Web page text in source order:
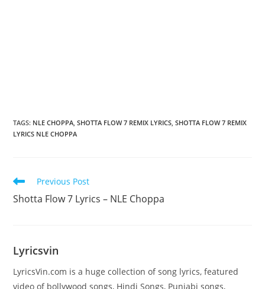
TAGS: NLE CHOPPA SHOTTA FLOW 7 REMIX LYRICS SHOTTA FLOW 7 REMIX
LYRICS NLE CHOPPA
Read
articles
Previous Post
Shotta Flow 7 Lyrics – NLE Choppa
Lyricsvin
LyricsVin.com is a huge collection of song lyrics, featured
video of bollywood songs, Hindi Songs, Punjabi songs,